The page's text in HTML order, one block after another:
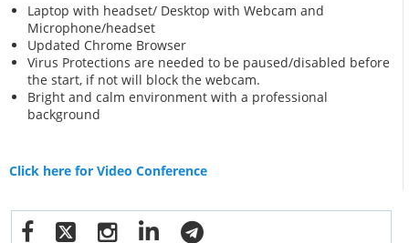
Laptop with headset/ Desktop with Webcam and
Microphone/headset
Updated Chrome Browser
Virus Protections are needed to be paused/disabled before
the start, if not will block the webcam.
Bright and calm environment with a professional
background
Click here for Video Conference